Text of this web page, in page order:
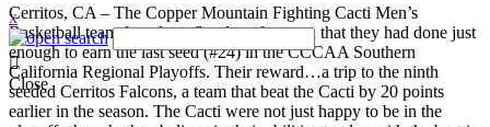
x
Close
Cerritos, CA – The Copper Mountain Fighting Cacti Men’s
Basketball team found out Sunday afternoon that they had done just
enough to earn the last seed (#24) in the CCCAA Southern
California Regional Playoffs. Their reward…a trip to the ninth
seeded Cerritos Falcons, a team that beat the Cacti by 20 points
earlier in the season. The Cacti were not just happy to be in the